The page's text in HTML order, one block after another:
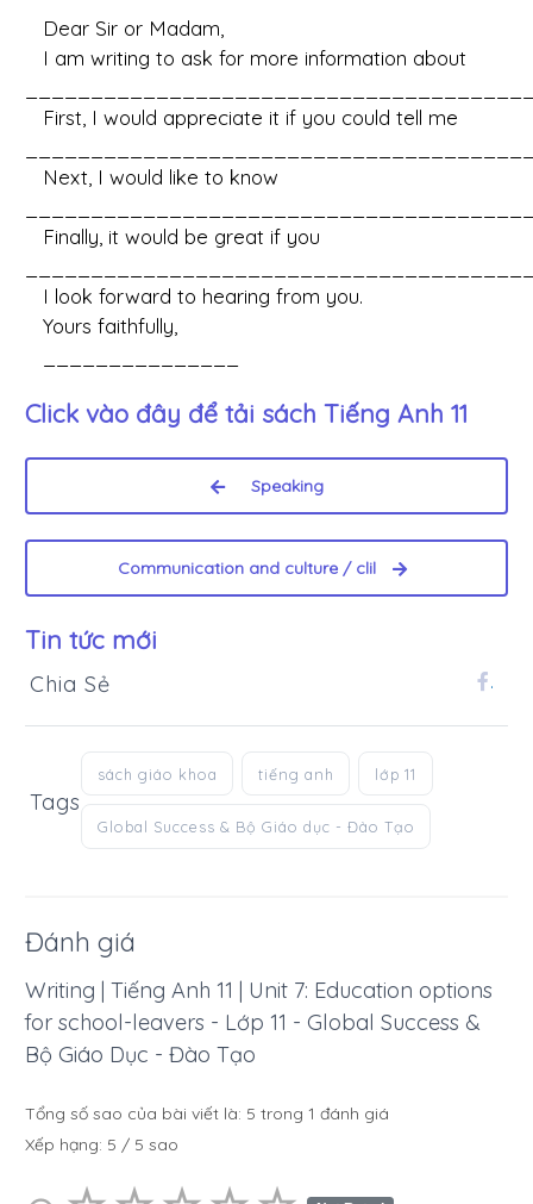
Dear Sir or Madam,
I am writing to ask for more information about
First, I would appreciate it if you could tell me
Next, I would like to know
Finally, it would be great if you
I look forward to hearing from you.
Yours faithfully,
Click vào đây để tải sách Tiếng Anh 11
Speaking
Communication and culture / clil
Tin tức mới
Chia Sẻ .
Tags
sách giáo khoa tiếng anh lớp 11
Global Success & Bộ Giáo dục - Đào Tạo
Đánh giá
Writing | Tiếng Anh 11 | Unit 7: Education options
for school-leavers - Lớp 11 - Global Success &
Bộ Giáo Dục - Đào Tạo
Tổng số sao của bài viết là: 5 trong 1 đánh giá
Xếp hạng: 5 / 5 sao